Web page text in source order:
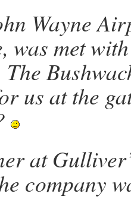
Wayne
was met
us at the
at
company